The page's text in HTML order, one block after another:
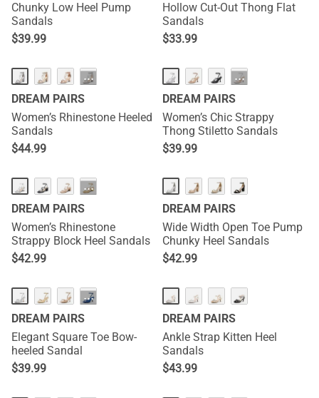
Chunky Low Heel Pump
Sandals
$39.99
Hollow Cut-Out Thong Flat
Sandals
$33.99
···
DREAM PAIRS
Women’s Rhinestone Heeled
Sandals
$44.99
···
DREAM PAIRS
Women’s Chic Strappy
Thong Stiletto Sandals
$39.99
···
DREAM PAIRS
Women’s Rhinestone
Strappy Block Heel Sandals
$42.99
DREAM PAIRS
Wide Width Open Toe Pump
Chunky Heel Sandals
$42.99
NEW ···
DREAM PAIRS
Elegant Square Toe Bow-
heeled Sandal
$39.99
DREAM PAIRS
Ankle Strap Kitten Heel
Sandals
$43.99